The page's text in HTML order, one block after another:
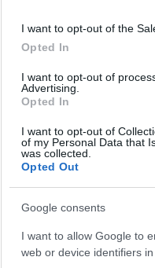
I want to opt-out of the
Opted In
I want to opt-out of
Advertising.
Opted In
I want to opt-out of
of my Personal Data that
was collected.
Opted Out
Google consents
I want to allow Google to
web or device identifiers in